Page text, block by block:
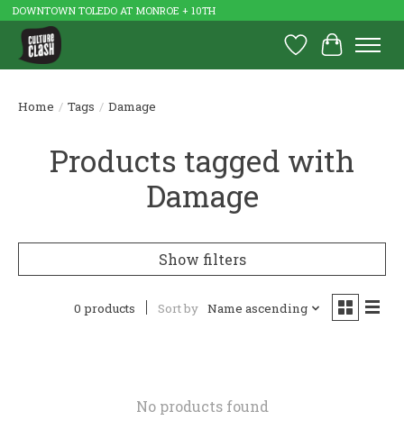
DOWNTOWN TOLEDO AT MONROE + 10TH
Wish List
Cart
Home / Tags / Damage
Products tagged with
Damage
Show filters
0 products Sort by Name ascending
No products found